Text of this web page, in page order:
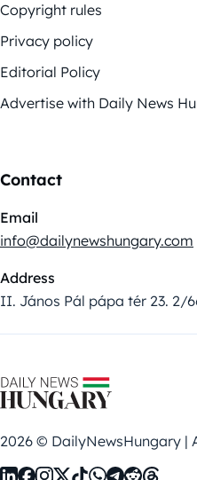
Copyright rules
Privacy policy
Editorial Policy
Advertise with Daily News
Contact
Email
info@dailynewshungary.com
Address
II. János Pál pápa tér 23. 2/
2026 © DailyNewsHungary |